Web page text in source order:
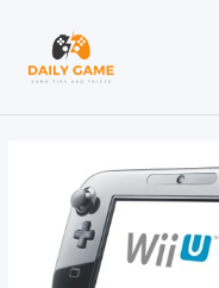
content
navigation